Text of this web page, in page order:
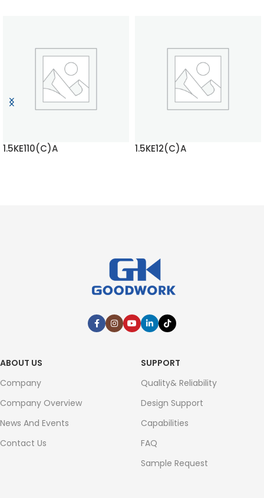
1.5KE110(C)A 1.5KE12(C)A
ABOUT US
Company
Company Overview
News And Events
Contact Us
SUPPORT
Quality& Reliability
Design Support
Capabilities
FAQ
Sample Request